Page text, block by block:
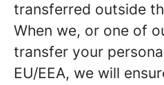
transferred outside
When we, or one of
transfer your
EU/EEA, we will